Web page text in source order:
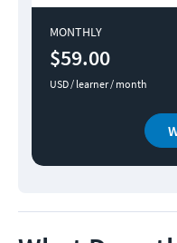
MONTHLY
$59.00
USD / learner / month